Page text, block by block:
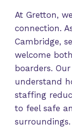
At Gretton,
connection.
Cambridge,
welcome
boarders.
understand
staffing
to feel safe